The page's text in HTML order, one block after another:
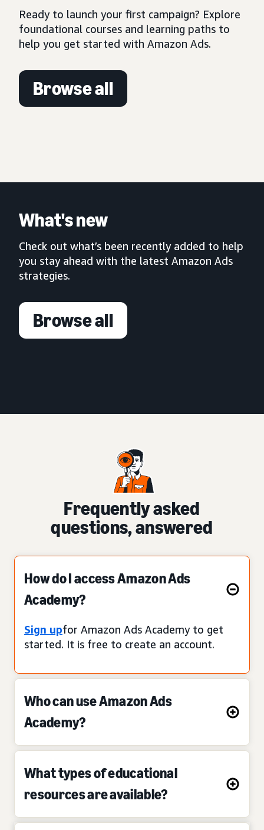
Ready to launch your first campaign? Explore
foundational courses and learning paths to
help you get started with Amazon Ads.
Browse all
What's new
Check out what’s been recently added to help
you stay ahead with the latest Amazon Ads
strategies.
Browse all
Frequently asked
questions, answered
How do I access Amazon Ads
Academy?
Sign upfor Amazon Ads Academy to get
started. It is free to create an account.
Who can use Amazon Ads
Academy?
What types of educational
resources are available?